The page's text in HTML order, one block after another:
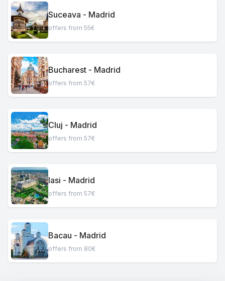
Suceava - Madrid
offers from 55€
Bucharest - Madrid
offers from 57€
Cluj - Madrid
offers from 57€
Iasi - Madrid
offers from 57€
Bacau - Madrid
offers from 80€